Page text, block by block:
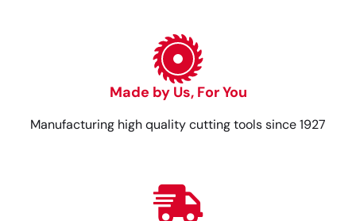
Made by Us, For You
Manufacturing high quality cutting tools since 1927